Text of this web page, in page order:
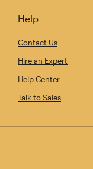
Help
Contact Us
Hire an Expert
Help Center
Talk to Sales